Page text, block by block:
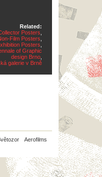
Related:
Posters
Film Posters
Posters
of Graphic
design Brno
galerie v Brně
Aerofilms